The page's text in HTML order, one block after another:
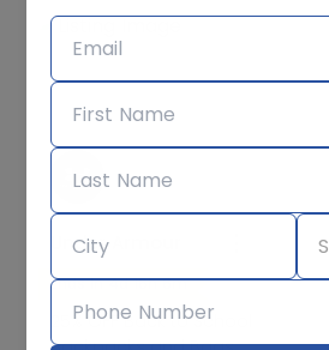
Under Armour
Ends in 4d 16h 6m
25% OFF Back to School